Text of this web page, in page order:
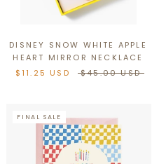
DISNEY SNOW WHITE APPLE
HEART MIRROR NECKLACE
$11.25 USD
$45.00 USD
FINAL SALE